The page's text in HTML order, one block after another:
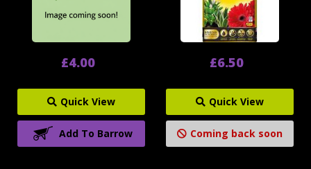
£4.00
Quick View
Add To Barrow
£6.50
Quick View
Coming back soon